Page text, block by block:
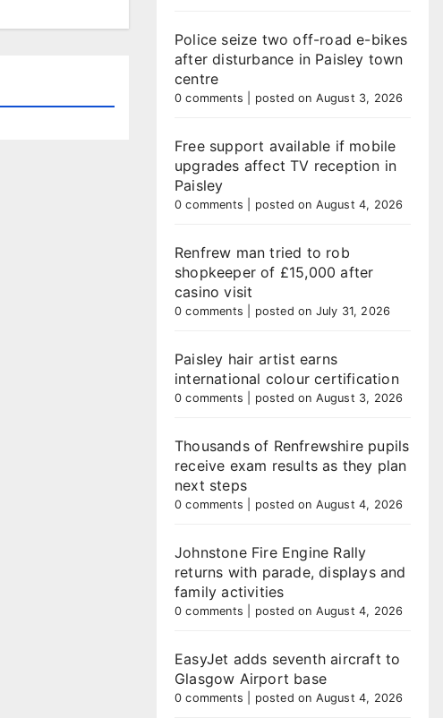
Police seize two off-road e-bikes
after disturbance in Paisley town
centre
0 comments posted on August 3, 2026
Free support available if mobile
upgrades affect TV reception in
Paisley
0 comments posted on August 4, 2026
Renfrew man tried to rob
shopkeeper of £15,000 after
casino visit
0 comments posted on July 31, 2026
Paisley hair artist earns
international colour certification
0 comments posted on August 3, 2026
Thousands of Renfrewshire pupils
receive exam results as they plan
next steps
0 comments posted on August 4, 2026
Johnstone Fire Engine Rally
returns with parade, displays and
family activities
0 comments posted on August 4, 2026
EasyJet adds seventh aircraft to
Glasgow Airport base
0 comments posted on August 4, 2026